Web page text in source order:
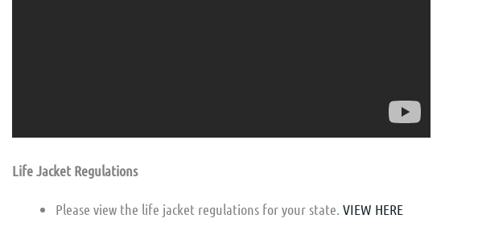
Life Jacket Regulations
Please view the life jacket regulations for your state. VIEW HERE